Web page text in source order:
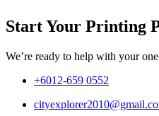
Start Your Printing
We’re ready to help with your
+6012-659 0552